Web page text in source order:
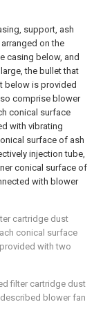
support, ash
on the
casing below, and
the bullet that
below is provided
comprise blower
conical surface
with vibrating
surface of ash
injection tube,
conical surface of
with blower
cartridge dust
conical surface
with two
filter cartridge dust
blower fan